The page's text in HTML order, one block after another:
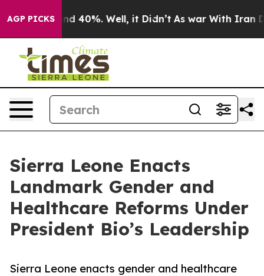
AGP PICKS
Around 40%. Well, it Didn’t As war With Iran
Sierra Leone Enacts
Landmark Gender and
Healthcare Reforms Under
President Bio’s Leadership
Sierra Leone enacts gender and healthcare